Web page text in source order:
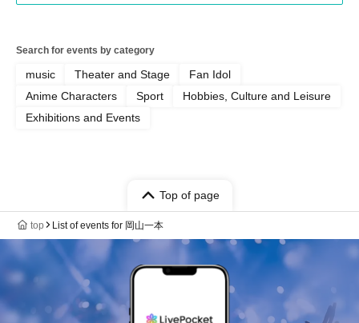
Search for events by category
music Theater and Stage
Fan Idol
Anime Characters
Sport
Hobbies, Culture and Leisure
Exhibitions and Events
Top of page
top List of events for 岡山一本